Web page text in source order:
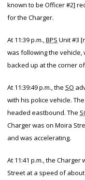
known to be Officer #2]
for the Charger.
At 11:39 p.m.,BPS Unit #3
was following the vehicle,
backed up at the corner
At 11:39:49 p.m., the SO
with his police vehicle.
headed eastbound. The
Charger was on Moira
and was accelerating.
At 11:41 p.m., the
Street at a speed of